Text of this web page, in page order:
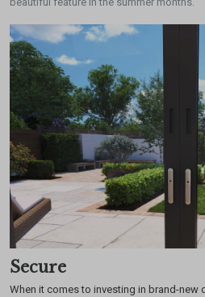
Secure
When it comes to investing in brand-new